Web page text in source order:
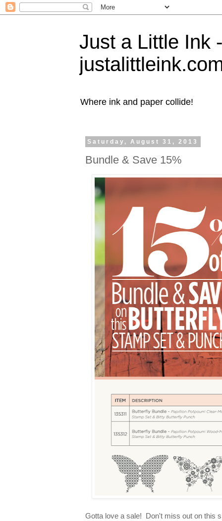
Just a Little Ink
Where ink and paper collide!
Saturday, August 31, 2013
Bundle & Save 15%
Gotta love a sale! Don't miss out on this